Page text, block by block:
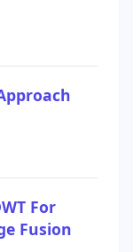
For
Fusion